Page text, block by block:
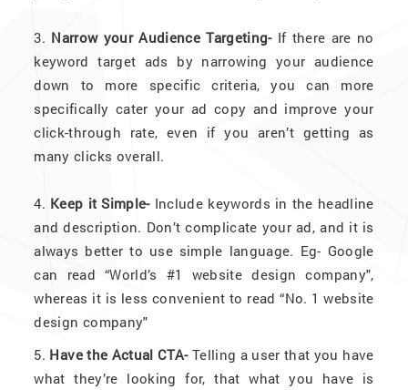
3. Narrow your Audience Targeting-If there are no
keyword target ads by narrowing your audience
down to more specific criteria, you can more
specifically cater your ad copy and improve your
click-through rate, even if you aren’t getting as
many clicks overall.
4. Keep it Simple-Include keywords in the headline
and description. Don’t complicate your ad, and it is
always better to use simple language. Eg- Google
can read “World’s #1 website design company",
whereas it is less convenient to read “No. 1 website
design company"
5. Have the Actual CTA- Telling a user that you have
what they’re looking for, that what you have is